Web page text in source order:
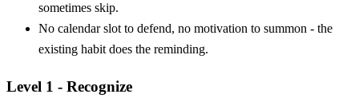
sometimes skip.
No calendar slot to defend, no motivation to summon - the
existing habit does the reminding.
Level 1 - Recognize